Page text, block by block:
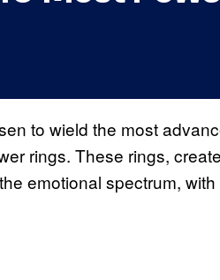
to wield the most
rings. These rings,
emotional spectrum,